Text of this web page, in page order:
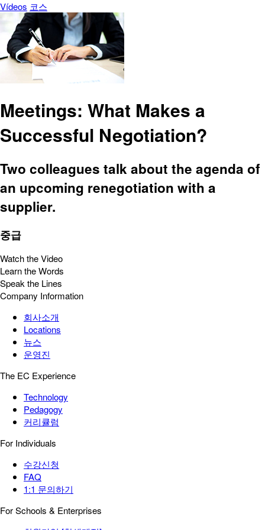
Vídeos 코스
Meetings: What Makes a
Successful Negotiation?
Two colleagues talk about the agenda of
an upcoming renegotiation with a
supplier.
중급
Watch the Video
Learn the Words
Speak the Lines
Company Information
회사소개
Locations
뉴스
운영진
The EC Experience
Technology
Pedagogy
커리큘럼
For Individuals
수강신청
FAQ
1:1 문의하기
For Schools & Enterprises